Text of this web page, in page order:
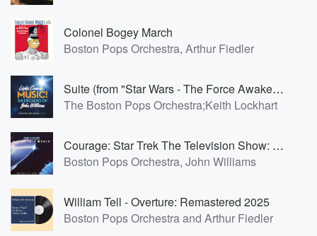
Colonel Bogey March
Boston Pops Orchestra, Arthur Fiedler
Suite (from "Star Wars - The Force Awakens"): The Jedi Steps
The Boston Pops Orchestra;Keith Lockhart
Courage: Star Trek The Television Show: Main Theme
Boston Pops Orchestra, John Williams
William Tell - Overture: Remastered 2025
Boston Pops Orchestra and Arthur Fiedler